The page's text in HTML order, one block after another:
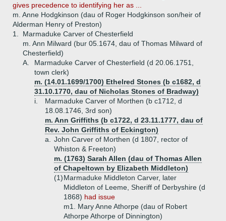
gives precedence to identifying her as ...
m. Anne Hodgkinson (dau of Roger Hodgkinson son/heir of
Alderman Henry of Preston)
1.
Marmaduke Carver of Chesterfield
m. Ann Milward (bur 05.1674, dau of Thomas Milward of
Chesterfield)
A.
Marmaduke Carver of Chesterfield (d 20.06.1751,
town clerk)
m. (14.01.1699/1700) Ethelred Stones (b c1682, d
31.10.1770, dau of Nicholas Stones of Bradway)
i.
Marmaduke Carver of Morthen (b c1712, d
18.08.1746, 3rd son)
m. Ann Griffiths (b c1722, d 23.11.1777, dau of
Rev. John Griffiths of Eckington)
a.
John Carver of Morthen (d 1807, rector of
Whiston & Freeton)
m. (1763) Sarah Allen (dau of Thomas Allen
of Chapeltown by Elizabeth Middleton)
(1)Marmaduke Middleton Carver, later
Middleton of Leeme, Sheriff of Derbyshire (d
1868) had issue
m1. Mary Anne Athorpe (dau of Robert
Athorpe Athorpe of Dinnington)